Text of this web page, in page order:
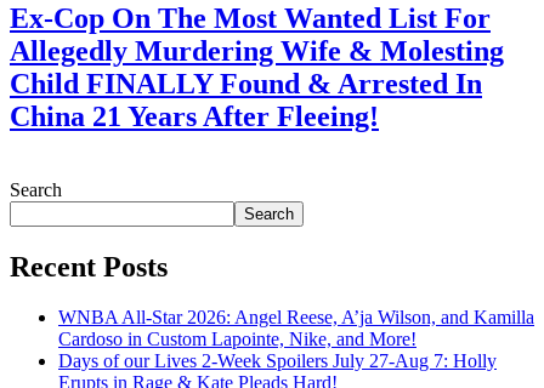
Ex-Cop On The Most Wanted List For
Allegedly Murdering Wife & Molesting
Child FINALLY Found & Arrested In
China 21 Years After Fleeing!
Search
Search
Recent Posts
WNBA All-Star 2026: Angel Reese, A’ja Wilson, and Kamilla
Cardoso in Custom Lapointe, Nike, and More!
Days of our Lives 2-Week Spoilers July 27-Aug 7: Holly
Erupts in Rage & Kate Pleads Hard!